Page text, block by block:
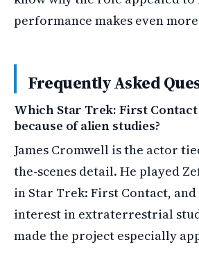
performance makes even more
Frequently Asked
Which Star Trek: First
because of alien studies?
James Cromwell is the actor
the-scenes detail. He played
in Star Trek: First Contact,
interest in extraterrestrial
made the project especially